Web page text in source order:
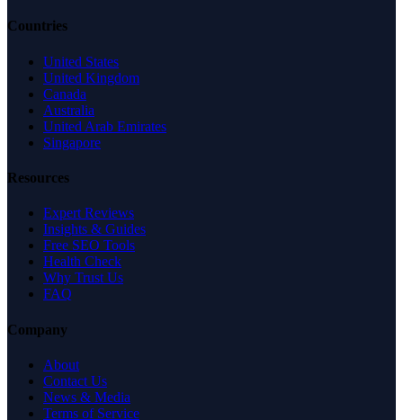
Countries
United States
United Kingdom
Canada
Australia
United Arab Emirates
Singapore
Resources
Expert Reviews
Insights & Guides
Free SEO Tools
Health Check
Why Trust Us
FAQ
Company
About
Contact Us
News & Media
Terms of Service